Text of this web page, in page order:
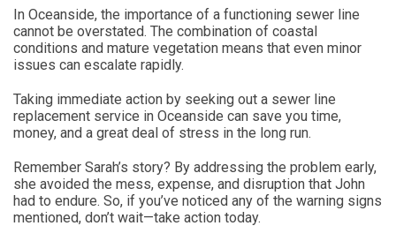
In Oceanside, the importance of a functioning sewer line
cannot be overstated. The combination of coastal
conditions and mature vegetation means that even minor
issues can escalate rapidly.
Taking immediate action by seeking out a sewer line
replacement service in Oceanside can save you time,
money, and a great deal of stress in the long run.
Remember Sarah’s story? By addressing the problem early,
she avoided the mess, expense, and disruption that John
had to endure. So, if you’ve noticed any of the warning signs
mentioned, don’t wait—take action today.